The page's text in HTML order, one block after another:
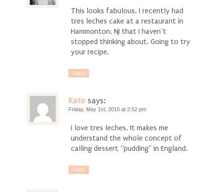
This looks fabulous. I recently had
tres leches cake at a restaurant in
Hammonton, NJ that I haven’t
stopped thinking about. Going to try
your recipe.
Reply
Kate says:
Friday, May 1st, 2015 at 2:52 pm
I love tres leches. It makes me
understand the whole concept of
calling dessert “pudding” in England.
Reply